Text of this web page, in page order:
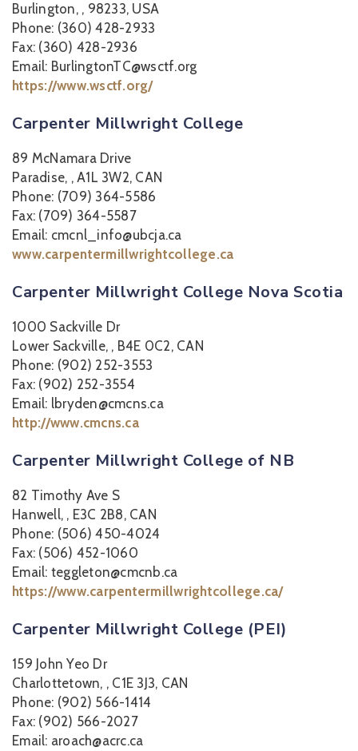
Burlington, , 98233, USA
Phone: (360) 428-2933
Fax: (360) 428-2936
Email: BurlingtonTC@wsctf.org
https://www.wsctf.org/
Carpenter Millwright College
89 McNamara Drive
Paradise, , A1L 3W2, CAN
Phone: (709) 364-5586
Fax: (709) 364-5587
Email: cmcnl_info@ubcja.ca
www.carpentermillwrightcollege.ca
Carpenter Millwright College Nova Scotia
1000 Sackville Dr
Lower Sackville, , B4E 0C2, CAN
Phone: (902) 252-3553
Fax: (902) 252-3554
Email: lbryden@cmcns.ca
http://www.cmcns.ca
Carpenter Millwright College of NB
82 Timothy Ave S
Hanwell, , E3C 2B8, CAN
Phone: (506) 450-4024
Fax: (506) 452-1060
Email: teggleton@cmcnb.ca
https://www.carpentermillwrightcollege.ca/
Carpenter Millwright College (PEI)
159 John Yeo Dr
Charlottetown, , C1E 3J3, CAN
Phone: (902) 566-1414
Fax: (902) 566-2027
Email: aroach@acrc.ca